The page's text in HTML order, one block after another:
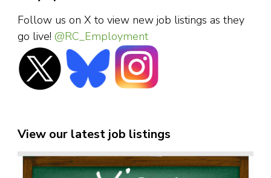
Follow us on X to view new job listings as they
go live! @RC_Employment
View our latest job listings